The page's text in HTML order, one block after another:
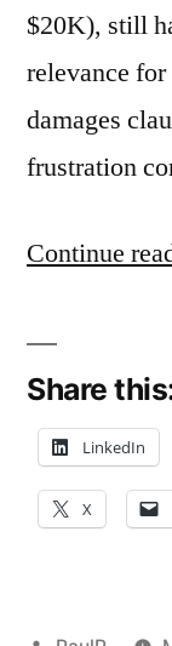
$20K), still
relevance
damages
frustration
Continue
Share
LinkedIn
X